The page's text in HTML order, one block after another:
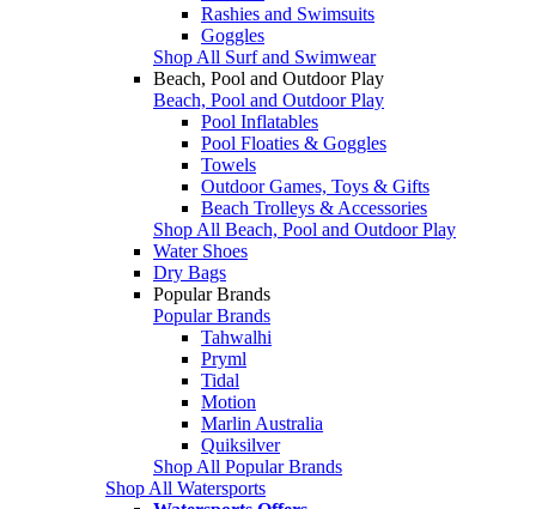
Rashies and Swimsuits
Goggles
Shop All Surf and Swimwear
Beach, Pool and Outdoor Play
Beach, Pool and Outdoor Play
Pool Inflatables
Pool Floaties & Goggles
Towels
Outdoor Games, Toys & Gifts
Beach Trolleys & Accessories
Shop All Beach, Pool and Outdoor Play
Water Shoes
Dry Bags
Popular Brands
Popular Brands
Tahwalhi
Pryml
Tidal
Motion
Marlin Australia
Quiksilver
Shop All Popular Brands
Shop All Watersports